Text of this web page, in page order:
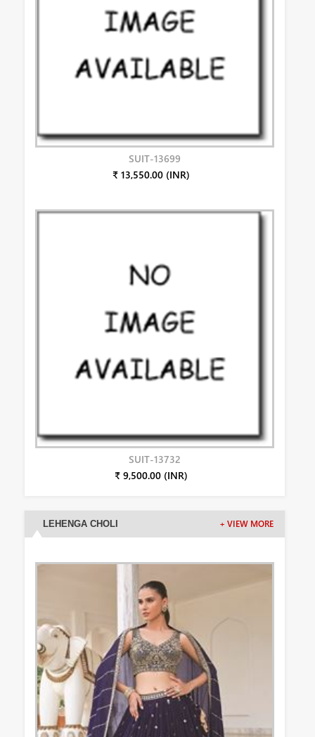
SUIT-13699
₹ 13,550.00 (INR)
SUIT-13732
₹ 9,500.00 (INR)
LEHENGA CHOLI + VIEW MORE